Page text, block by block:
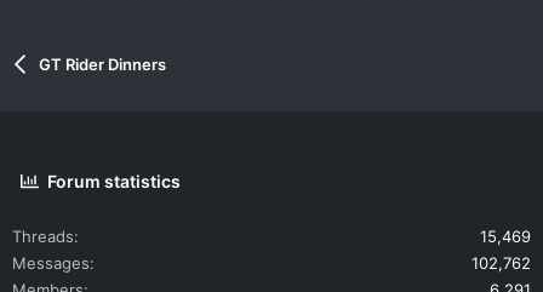
GT Rider Dinners
Forum statistics
Threads
15,469
Messages
102,762